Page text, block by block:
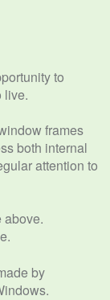
to
live.
frames
both internal
attention to
above.
by